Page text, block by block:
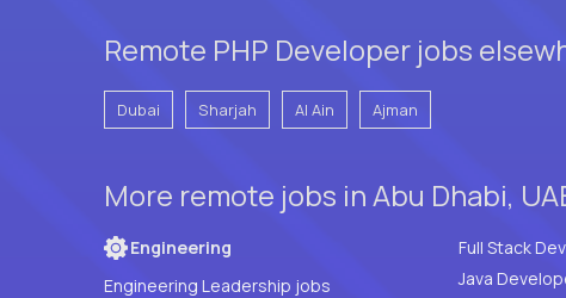
Remote PHP Developer jobs
Dubai Sharjah Al Ain Ajman
More remote jobs in Abu Dhabi,
Engineering
Engineering Leadership jobs
Java